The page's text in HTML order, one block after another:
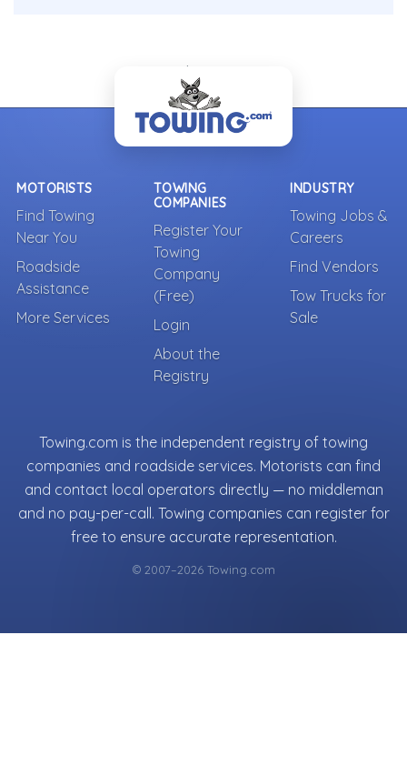
- Back To Top -
MOTORISTS
Find Towing
Near You
Roadside
Assistance
More Services
TOWING
COMPANIES
Register Your
Towing
Company
(Free)
Login
About the
Registry
INDUSTRY
Towing Jobs &
Careers
Find Vendors
Tow Trucks for
Sale
Towing.com is the independent registry of towing
companies and roadside services. Motorists can find
and contact local operators directly — no middleman
and no pay-per-call. Towing companies can register for
free to ensure accurate representation.
© 2007–2026 Towing.com